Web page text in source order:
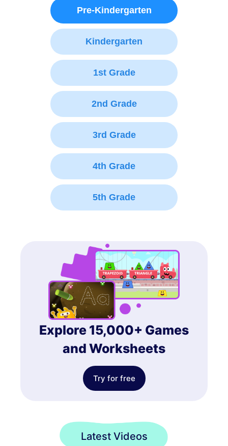
Pre-Kindergarten
Kindergarten
1st Grade
2nd Grade
3rd Grade
4th Grade
5th Grade
Explore 15,000+ Games
and Worksheets
Try for free
Latest Videos